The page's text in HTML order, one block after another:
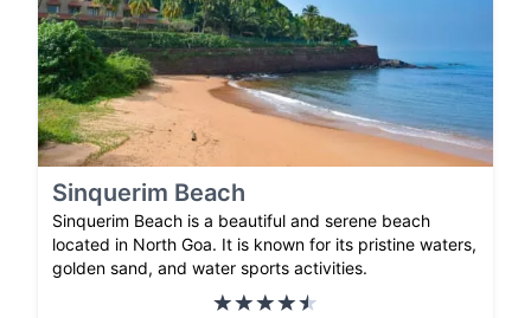
Sinquerim Beach
Sinquerim Beach is a beautiful and serene beach
located in North Goa. It is known for its pristine waters,
golden sand, and water sports activities.